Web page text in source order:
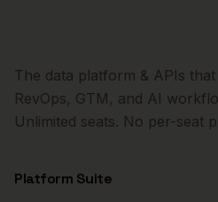
The data platform & APIs
RevOps, GTM, and AI
Unlimited seats. No per-seat
Platform Suite